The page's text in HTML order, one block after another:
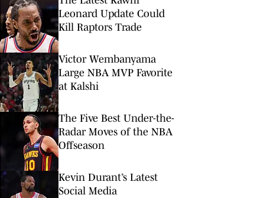
Leonard Update Could
Kill Raptors Trade
Victor Wembanyama
Large NBA MVP Favorite
at Kalshi
The Five Best Under-the-
Radar Moves of the NBA
Offseason
Kevin Durant’s Latest
Social Media